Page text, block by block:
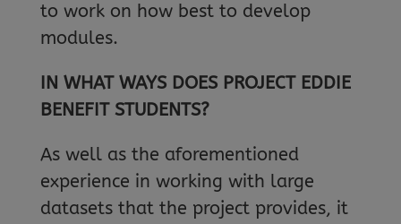
to work on how best to develop
modules.
IN WHAT WAYS DOES PROJECT EDDIE
BENEFIT STUDENTS?
As well as the aforementioned
experience in working with large
datasets that the project provides, it